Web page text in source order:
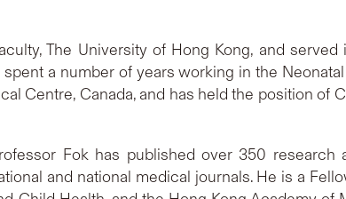
The University of Hong Kong, and
a number of years working in the
Centre, Canada, and has held the position of
Fok has published over 350
and national medical journals. He is a